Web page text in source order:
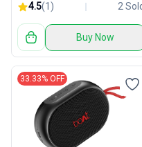
4.5(1) 2
Buy Now
33.33% OFF